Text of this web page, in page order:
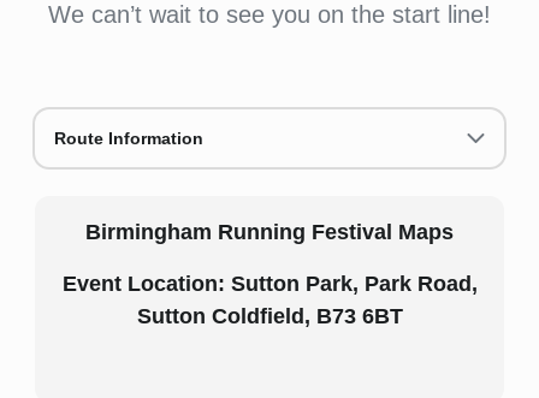
We can’t wait to see you on the start line!
Route Information
Birmingham Running Festival Maps
Event Location: Sutton Park, Park Road,
Sutton Coldfield, B73 6BT